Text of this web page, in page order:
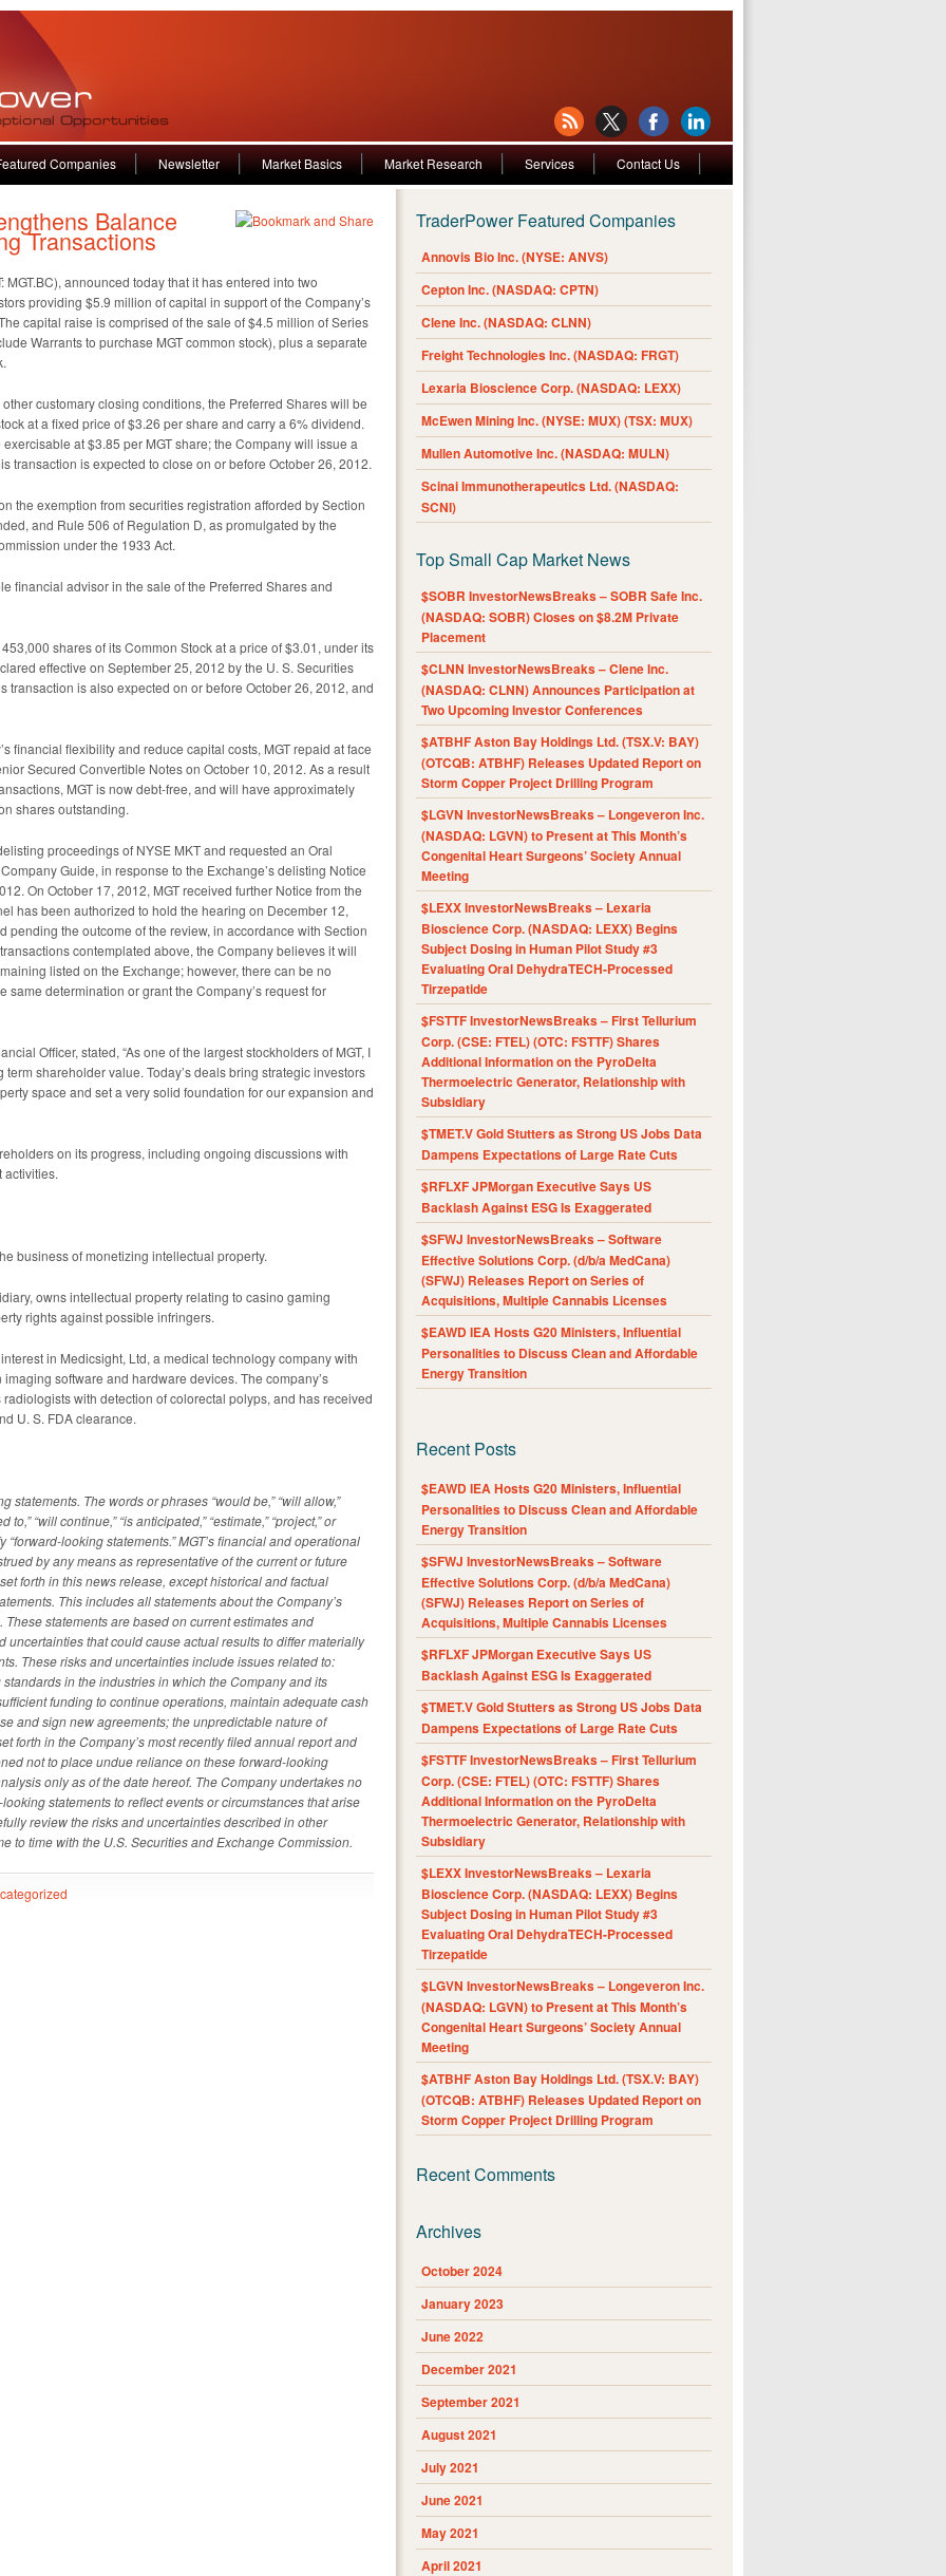
Companies Newsletter Market Basics Market Research Services Contact Us
Balance
Transactions
MGT.BC), announced today that it has entered into two
providing $5.9 million of capital in support of the Company’s
capital raise is comprised of the sale of $4.5 million of Series
Warrants to purchase MGT common stock), plus a separate
customary closing conditions, the Preferred Shares will be
at a fixed price of $3.26 per share and carry a 6% dividend.
at $3.85 per MGT share; the Company will issue a
transaction is expected to close on or before October 26, 2012.
the exemption from securities registration afforded by Section
and Rule 506 of Regulation D, as promulgated by the
under the 1933 Act.
financial advisor in the sale of the Preferred Shares and
shares of its Common Stock at a price of $3.01, under its
effective on September 25, 2012 by the U. S. Securities
transaction is also expected on or before October 26, 2012, and
financial flexibility and reduce capital costs, MGT repaid at face
Secured Convertible Notes on October 10, 2012. As a result
MGT is now debt-free, and will have approximately
shares outstanding.
proceedings of NYSE MKT and requested an Oral
Guide, in response to the Exchange’s delisting Notice
On October 17, 2012, MGT received further Notice from the
has been authorized to hold the hearing on December 12,
pending the outcome of the review, in accordance with Section
contemplated above, the Company believes it will
listed on the Exchange; however, there can be no
determination or grant the Company’s request for
Officer, stated, “As one of the largest stockholders of MGT, I
shareholder value. Today’s deals bring strategic investors
space and set a very solid foundation for our expansion and
on its progress, including ongoing discussions with
activities.
business of monetizing intellectual property.
owns intellectual property relating to casino gaming
rights against possible infringers.
in Medicsight, Ltd, a medical technology company with
software and hardware devices. The company’s
with detection of colorectal polyps, and has received
U. S. FDA clearance.
The words or phrases “would be,” “will allow,”
to,” “will continue,” “is anticipated,” “estimate,” “project,” or
looking statements.” MGT’s financial and operational
by any means as representative of the current or future
forth in this news release, except historical and factual
This includes all statements about the Company’s
statements are based on current estimates and
that could cause actual results to differ materially
These risks and uncertainties include issues related to:
in the industries in which the Company and its
funding to continue operations, maintain adequate cash
and sign new agreements; the unpredictable nature of
forth in the Company’s most recently filed annual report and
not to place undue reliance on these forward-looking
only as of the date hereof. The Company undertakes no
statements to reflect events or circumstances that arise
review the risks and uncertainties described in other
to time with the U.S. Securities and Exchange Commission.
TraderPower Featured Companies
Annovis Bio Inc. (NYSE: ANVS)
Cepton Inc. (NASDAQ: CPTN)
Clene Inc. (NASDAQ: CLNN)
Freight Technologies Inc. (NASDAQ: FRGT)
Lexaria Bioscience Corp. (NASDAQ: LEXX)
McEwen Mining Inc. (NYSE: MUX) (TSX: MUX)
Mullen Automotive Inc. (NASDAQ: MULN)
Scinai Immunotherapeutics Ltd. (NASDAQ:
SCNI)
Top Small Cap Market News
$SOBR InvestorNewsBreaks – SOBR Safe Inc.
(NASDAQ: SOBR) Closes on $8.2M Private
Placement
$CLNN InvestorNewsBreaks – Clene Inc.
(NASDAQ: CLNN) Announces Participation at
Two Upcoming Investor Conferences
$ATBHF Aston Bay Holdings Ltd. (TSX.V: BAY)
(OTCQB: ATBHF) Releases Updated Report on
Storm Copper Project Drilling Program
$LGVN InvestorNewsBreaks – Longeveron Inc.
(NASDAQ: LGVN) to Present at This Month’s
Congenital Heart Surgeons’ Society Annual
Meeting
$LEXX InvestorNewsBreaks – Lexaria
Bioscience Corp. (NASDAQ: LEXX) Begins
Subject Dosing in Human Pilot Study #3
Evaluating Oral DehydraTECH-Processed
Tirzepatide
$FSTTF InvestorNewsBreaks – First Tellurium
Corp. (CSE: FTEL) (OTC: FSTTF) Shares
Additional Information on the PyroDelta
Thermoelectric Generator, Relationship with
Subsidiary
$TMET.V Gold Stutters as Strong US Jobs Data
Dampens Expectations of Large Rate Cuts
$RFLXF JPMorgan Executive Says US
Backlash Against ESG Is Exaggerated
$SFWJ InvestorNewsBreaks – Software
Effective Solutions Corp. (d/b/a MedCana)
(SFWJ) Releases Report on Series of
Acquisitions, Multiple Cannabis Licenses
$EAWD IEA Hosts G20 Ministers, Influential
Personalities to Discuss Clean and Affordable
Energy Transition
Recent Posts
$EAWD IEA Hosts G20 Ministers, Influential
Personalities to Discuss Clean and Affordable
Energy Transition
$SFWJ InvestorNewsBreaks – Software
Effective Solutions Corp. (d/b/a MedCana)
(SFWJ) Releases Report on Series of
Acquisitions, Multiple Cannabis Licenses
$RFLXF JPMorgan Executive Says US
Backlash Against ESG Is Exaggerated
$TMET.V Gold Stutters as Strong US Jobs Data
Dampens Expectations of Large Rate Cuts
$FSTTF InvestorNewsBreaks – First Tellurium
Corp. (CSE: FTEL) (OTC: FSTTF) Shares
Additional Information on the PyroDelta
Thermoelectric Generator, Relationship with
Subsidiary
$LEXX InvestorNewsBreaks – Lexaria
Bioscience Corp. (NASDAQ: LEXX) Begins
Subject Dosing in Human Pilot Study #3
Evaluating Oral DehydraTECH-Processed
Tirzepatide
$LGVN InvestorNewsBreaks – Longeveron Inc.
(NASDAQ: LGVN) to Present at This Month’s
Congenital Heart Surgeons’ Society Annual
Meeting
$ATBHF Aston Bay Holdings Ltd. (TSX.V: BAY)
(OTCQB: ATBHF) Releases Updated Report on
Storm Copper Project Drilling Program
Recent Comments
Archives
October 2024
January 2023
June 2022
December 2021
September 2021
August 2021
July 2021
June 2021
May 2021
April 2021